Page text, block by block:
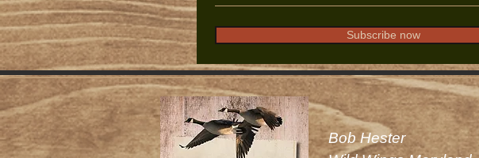
Subscribe now
Bob Hester